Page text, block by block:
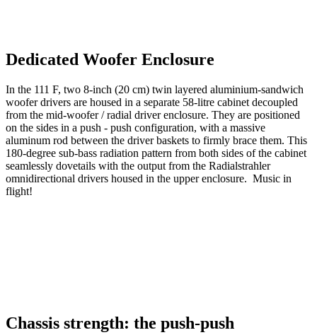
Dedicated Woofer Enclosure
In the 111 F, two 8-inch (20 cm) twin layered aluminium-sandwich
woofer drivers are housed in a separate 58-litre cabinet decoupled
from the mid-woofer / radial driver enclosure. They are positioned
on the sides in a push - push configuration, with a massive
aluminum rod between the driver baskets to firmly brace them. This
180-degree sub-bass radiation pattern from both sides of the cabinet
seamlessly dovetails with the output from the Radialstrahler
omnidirectional drivers housed in the upper enclosure. Music in
flight!
Chassis strength: the push-push